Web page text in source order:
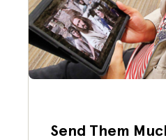
Send Them